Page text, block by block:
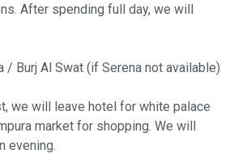
After spending full day, we will
/ Burj Al Swat (if Serena not available)
we will leave hotel for white palace
market for shopping. We will
evening.